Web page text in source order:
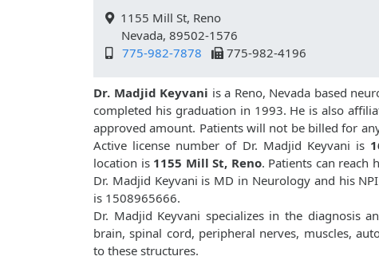
1155 Mill St, Reno
Nevada, 89502-1576
775-982-7878
775-982-4196
Dr. Madjid Keyvani is a Reno, Nevada based
completed his graduation in 1993. He is also
approved amount. Patients will not be billed for
Active license number of Dr. Madjid Keyvani is
location is 1155 Mill St, Reno. Patients can reach
Dr. Madjid Keyvani is MD in Neurology and his
is 1508965666.
Dr. Madjid Keyvani specializes in the diagnosis
brain, spinal cord, peripheral nerves, muscles,
to these structures.